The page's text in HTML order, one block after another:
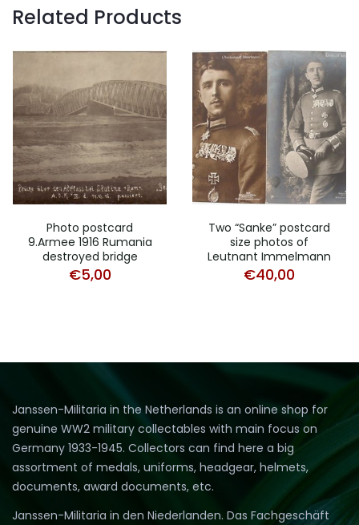
Related Products
Photo postcard
9.Armee 1916 Rumania
destroyed bridge
€5,00
Two “Sanke” postcard
size photos of
Leutnant Immelmann
€40,00
Janssen-Militaria in the Netherlands is an online shop for
genuine WW2 military collectables with main focus on
Germany 1933-1945. Collectors can find here a big
assortment of medals, uniforms, headgear, helmets,
documents, award documents, etc.
Janssen-Militaria in den Niederlanden. Das Fachgeschäft